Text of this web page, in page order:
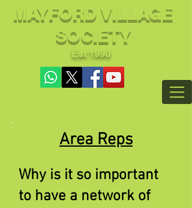
MAYFORD VILLAGE
SOCIETY
Est 1990
Area Reps
Why is it so important
to have a network of